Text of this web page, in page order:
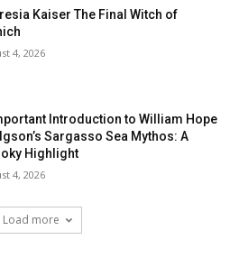
Kaiser The Final Witch of
4, 2026
Introduction to William Hope
Sargasso Sea Mythos: A
Highlight
4, 2026
Load more